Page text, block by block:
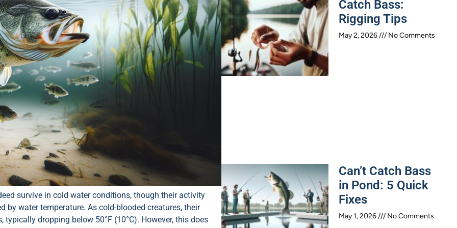
survive in cold water conditions, though their activity
water temperature. As cold-blooded creatures, their
dropping below 50°F (10°C). However, this does
Catch Bass:
Rigging Tips
May 2, 2026 No Comments
Can’t Catch Bass
in Pond: 5 Quick
Fixes
May 1, 2026 No Comments